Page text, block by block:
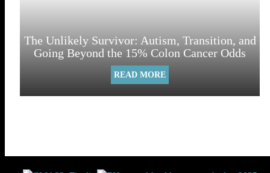
The Unlikely Survivor: Autism, Transition, and
Going Beyond the 15% Colon Cancer Odds
READ MORE